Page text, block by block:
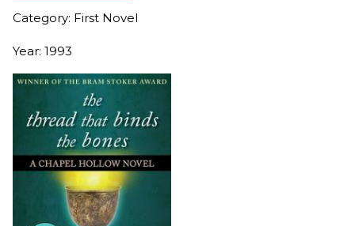
Category: First Novel
Year: 1993